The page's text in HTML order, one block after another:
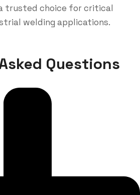
trusted choice for critical
welding applications.
Questions